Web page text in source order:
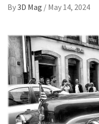
By3D Mag / May 14, 2024